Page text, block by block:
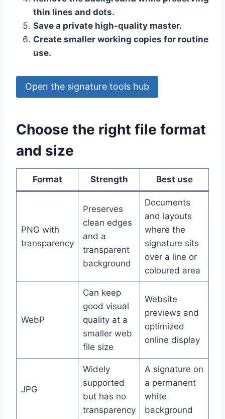
thin lines and dots.
Save a private high-quality master.
Create smaller working copies for routine
use.
Open the signature tools hub
Choose the right file format
and size
Format Strength Best use
PNG with
transparency
Preserves
clean edges
and a
transparent
background
Documents
and layouts
where the
signature sits
over a line or
coloured area
WebP
Can keep
good visual
quality at a
smaller web
file size
Website
previews and
optimized
online display
JPG
Widely
supported
but has no
transparency
A signature on
a permanent
white
background